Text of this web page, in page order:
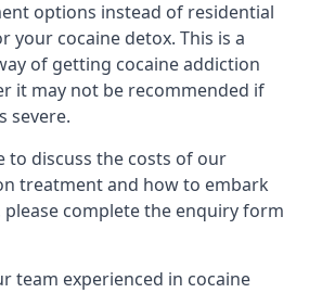
options instead of residential
your cocaine detox. This is a
of getting cocaine addiction
it may not be recommended if
severe.
to discuss the costs of our
treatment and how to embark
complete the enquiry form
team experienced in cocaine